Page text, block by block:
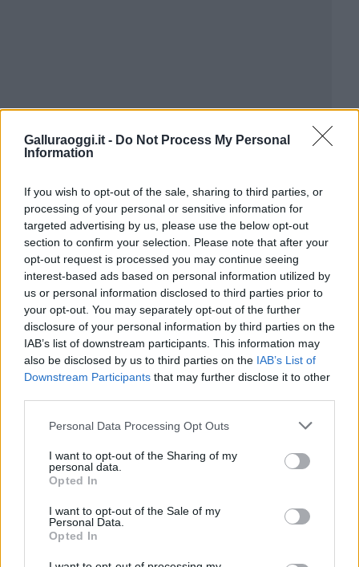
Galluraoggi.it - Do Not Process My Personal
Information
If you wish to opt-out of the sale, sharing to third parties, or
processing of your personal or sensitive information for
targeted advertising by us, please use the below opt-out
section to confirm your selection. Please note that after your
opt-out request is processed you may continue seeing
interest-based ads based on personal information utilized by
us or personal information disclosed to third parties prior to
your opt-out. You may separately opt-out of the further
disclosure of your personal information by third parties on the
IAB’s list of downstream participants. This information may
also be disclosed by us to third parties on the IAB’s List of
Downstream Participants that may further disclose it to other
Please note that this website/app uses one or more Google
not limited to your visit or usage behaviour. You may click to
grant or deny consent to Google and its third-party tags to
use your data for below specified purposes in below Google
consent section.
Personal Data Processing Opt Outs
I want to opt-out of the Sharing of my
personal data.
Opted In
I want to opt-out of the Sale of my
Personal Data.
Opted In